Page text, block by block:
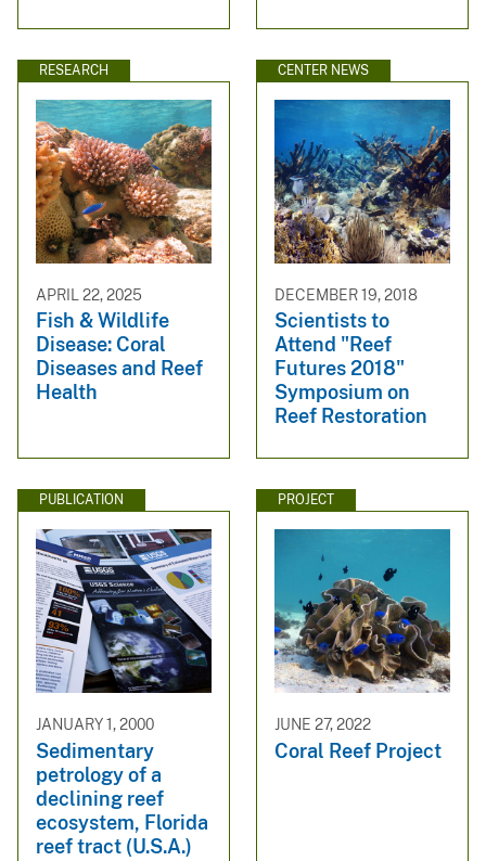
RESEARCH
APRIL 22, 2025
Fish & Wildlife
Disease: Coral
Diseases and Reef
Health
CENTER NEWS
DECEMBER 19, 2018
Scientists to
Attend "Reef
Futures 2018"
Symposium on
Reef Restoration
PUBLICATION
JANUARY 1, 2000
Sedimentary
petrology of a
declining reef
ecosystem, Florida
reef tract (U.S.A.)
PROJECT
JUNE 27, 2022
Coral Reef Project